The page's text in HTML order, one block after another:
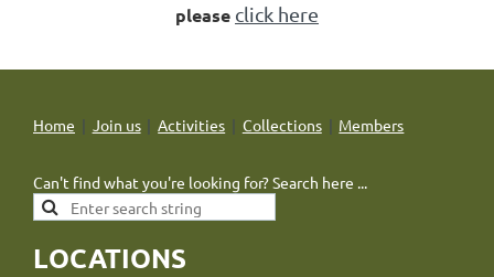
please click here
Home Join us Activities Collections Members
Can't find what you're looking for? Search here ...
LOCATIONS